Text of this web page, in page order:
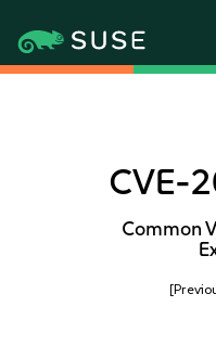
CVE-
Common